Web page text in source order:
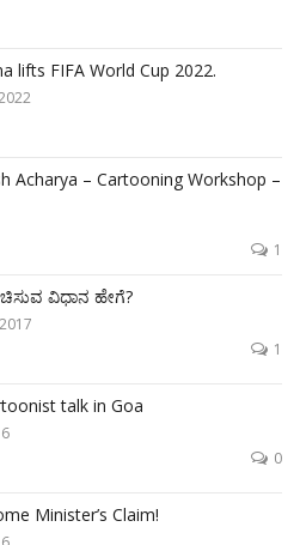
lifts FIFA World Cup 2022.
Acharya – Cartooning Workshop –
1
ವಿಧಾನ ಹೇಗೆ?
1
talk in Goa
0
Minister’s Claim!